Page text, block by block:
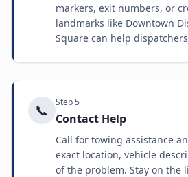
markers, exit numbers, or
landmarks like Downtown
Square can help
📞 Step5
Contact Help
Call for towing assistance
exact location, vehicle
of the problem. Stay on the